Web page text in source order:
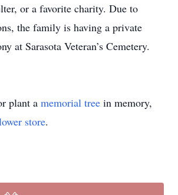
or a favorite charity. Due to
the family is having a private
at Sarasota Veteran’s Cemetery.
plant a memorial tree in memory,
store.